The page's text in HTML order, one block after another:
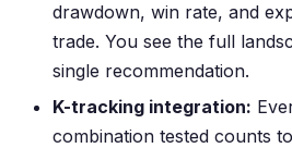
drawdown, win rate, and
trade. You see the full
single recommendation.
K-tracking integration:
combination tested counts